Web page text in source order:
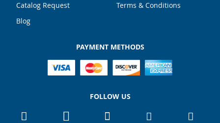
Catalog Request
Blog
Terms & Conditions
PAYMENT METHODS
FOLLOW US